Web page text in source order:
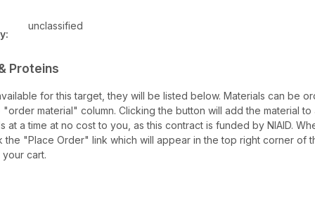
unclassified
Proteins
for this target, they will be listed below. Materials can be
material" column. Clicking the button will add the material to
at a time at no cost to you, as this contract is funded by NIAID.
the "Place Order" link which will appear in the top right corner of
cart.